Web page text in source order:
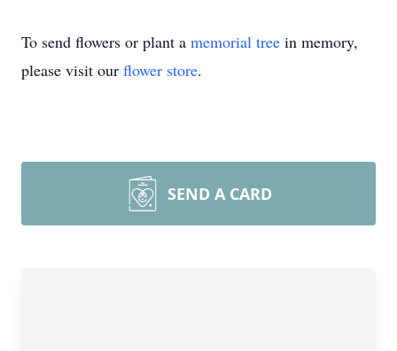
To send flowers or plant a memorial tree in memory,
please visit our flower store.
SEND A CARD